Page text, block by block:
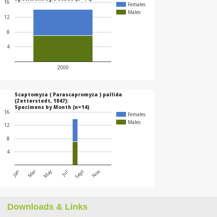
Females
Males
2000
4
8
12
16
Scaptomyza ( Parascapromyza ) pallida
(Zetterstedt, 1847):
Specimens by Month (n=14)
Females
Males
Jan Mar May Jul Sept Nov
4
8
12
16
Downloads & Links